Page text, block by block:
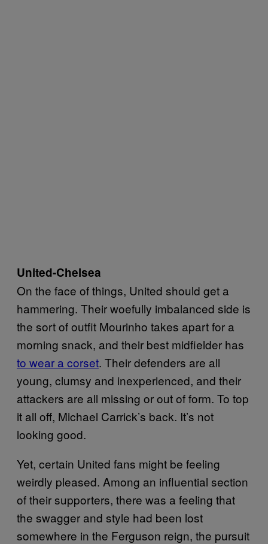
United-Chelsea
On the face of things, United should get a
hammering. Their woefully imbalanced side is
the sort of outfit Mourinho takes apart for a
morning snack, and their best midfielder has
to wear a corset. Their defenders are all
young, clumsy and inexperienced, and their
attackers are all missing or out of form. To top
it all off, Michael Carrick’s back. It’s not
looking good.
Yet, certain United fans might be feeling
weirdly pleased. Among an influential section
of their supporters, there was a feeling that
the swagger and style had been lost
somewhere in the Ferguson reign, the pursuit